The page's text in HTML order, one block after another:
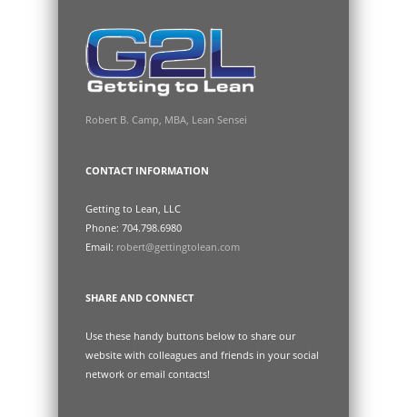
Robert B. Camp, MBA, Lean Sensei
CONTACT INFORMATION
Getting to Lean, LLC
Phone: 704.798.6980
Email: robert@gettingtolean.com
SHARE AND CONNECT
Use these handy buttons below to share our
website with colleagues and friends in your social
network or email contacts!